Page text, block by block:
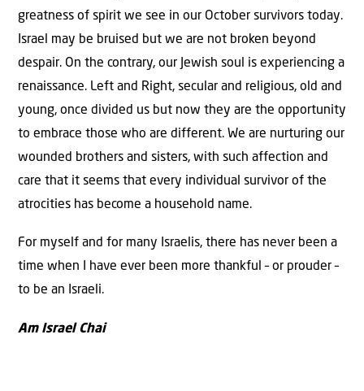
greatness of spirit we see in our October survivors today.
Israel may be bruised but we are not broken beyond
despair. On the contrary, our Jewish soul is experiencing a
renaissance. Left and Right, secular and religious, old and
young, once divided us but now they are the opportunity
to embrace those who are different. We are nurturing our
wounded brothers and sisters, with such affection and
care that it seems that every individual survivor of the
atrocities has become a household name.
For myself and for many Israelis, there has never been a
time when I have ever been more thankful – or prouder –
to be an Israeli.
Am Israel Chai